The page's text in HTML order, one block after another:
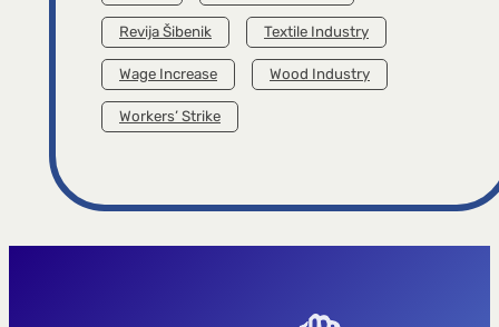
Revija Šibenik Textile Industry
Wage Increase Wood Industry
Workers’ Strike